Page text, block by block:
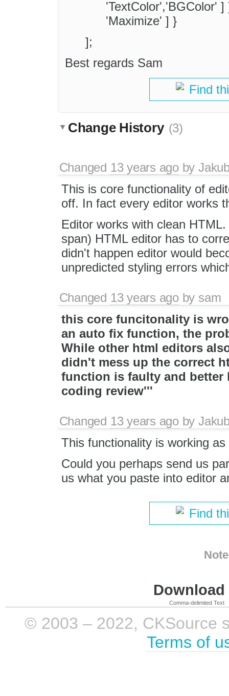
'TextColor','BGColor'
'Maximize' ] }
];
Best regards Sam
Find
Change History (3)
Changed 13 years agoby
This is core functionality of
off. In fact every editor works
Editor works with clean
span) HTML editor has to
didn't happen editor would
unpredicted styling errors
Changed 13 years agoby sam
this core funcitonality is
an auto fix function, the
While other html editors
didn't mess up the correct
function is faulty and better
coding review'''
Changed 13 years agoby
This functionality is working
Could you perhaps send us
us what you paste into editor
Find
Comma-delimited Text
© 2003 – 2022, CKSource
Terms of